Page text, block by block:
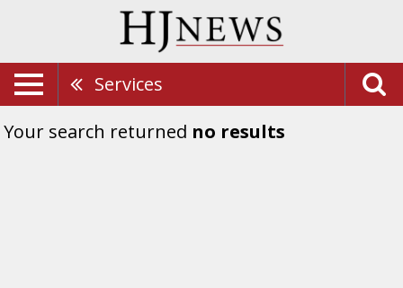
Services
Your search returned no results